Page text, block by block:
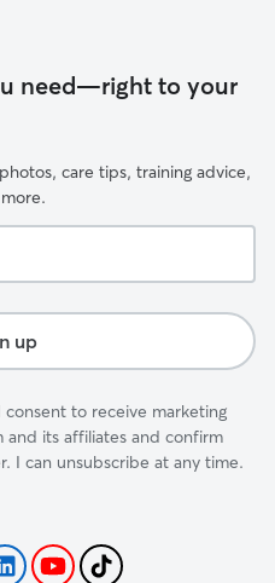
need—right to your
care tips, training advice,
up
to receive marketing
and its affiliates and confirm
I can unsubscribe at any time.